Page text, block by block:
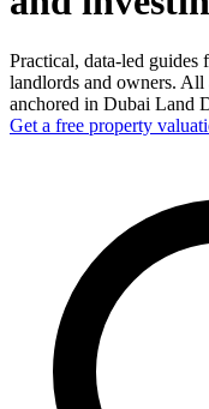
Practical, data-led
landlords and owners. All
anchored in Dubai Land
Get a free property